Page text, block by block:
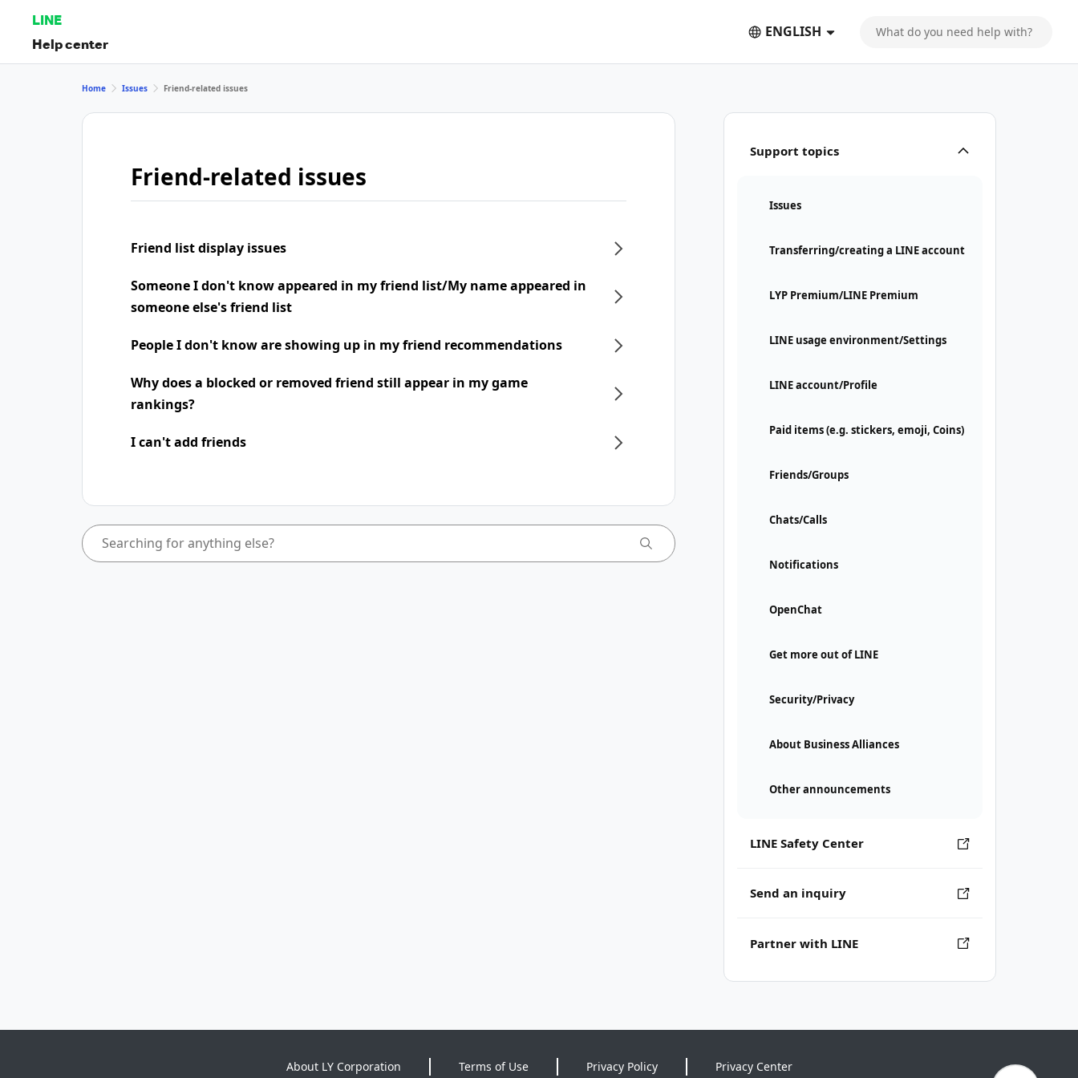
LINE
Help center
ENGLISH
Support topics
Issues
Transferring/creating a LINE account
LYP Premium/LINE Premium
LINE usage environment/Settings
LINE account/Profile
Paid items (e.g. stickers, emoji, Coins)
Friends/Groups
Chats/Calls
Notifications
OpenChat
Get more out of LINE
Security/Privacy
About Business Alliances
Other announcements
LINE Safety Center
Send an inquiry
Partner with LINE
Home Issues Friend-related issues
Friend-related issues
Friend list display issues
Someone I don't know appeared in my friend list/My name appeared in
someone else's friend list
People I don't know are showing up in my friend recommendations
Why does a blocked or removed friend still appear in my game
rankings?
I can't add friends
About LY Corporation Terms of Use Privacy Policy Privacy Center